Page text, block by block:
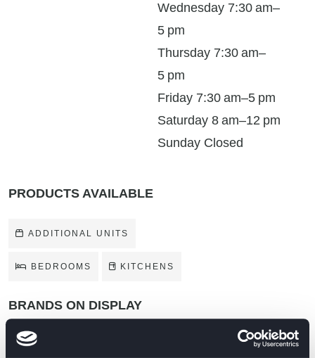
Wednesday 7:30 am–
5 pm
Thursday 7:30 am–
5 pm
Friday 7:30 am–5 pm
Saturday 8 am–12 pm
Sunday Closed
PRODUCTS AVAILABLE
ADDITIONAL UNITS
BEDROOMS KITCHENS
BRANDS ON DISPLAY